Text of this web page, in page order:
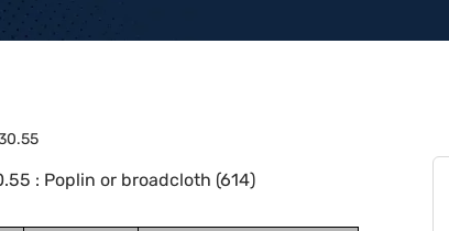
: Poplin or broadcloth (614)